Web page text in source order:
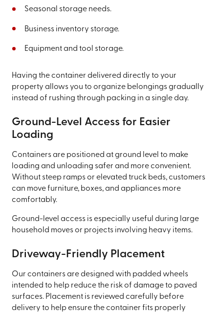
Seasonal storage needs.
Business inventory storage.
Equipment and tool storage.
Having the container delivered directly to your
property allows you to organize belongings gradually
instead of rushing through packing in a single day.
Ground-Level Access for Easier
Loading
Containers are positioned at ground level to make
loading and unloading safer and more convenient.
Without steep ramps or elevated truck beds, customers
can move furniture, boxes, and appliances more
comfortably.
Ground-level access is especially useful during large
household moves or projects involving heavy items.
Driveway-Friendly Placement
Our containers are designed with padded wheels
intended to help reduce the risk of damage to paved
surfaces. Placement is reviewed carefully before
delivery to help ensure the container fits properly